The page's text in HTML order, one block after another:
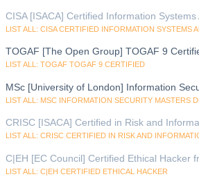
CISA [ISACA] Certified Information
LIST ALL: CISA CERTIFIED INFORMATION SYSTEMS
TOGAF [The Open Group] TOGAF 9
LIST ALL: TOGAF TOGAF 9 CERTIFIED
MSc [University of London] Information
LIST ALL: MSC INFORMATION SECURITY MASTERS
CRISC [ISACA] Certified in Risk and
LIST ALL: CRISC CERTIFIED IN RISK AND
C|EH [EC Council] Certified Ethical Hacker
LIST ALL: C|EH CERTIFIED ETHICAL HACKER